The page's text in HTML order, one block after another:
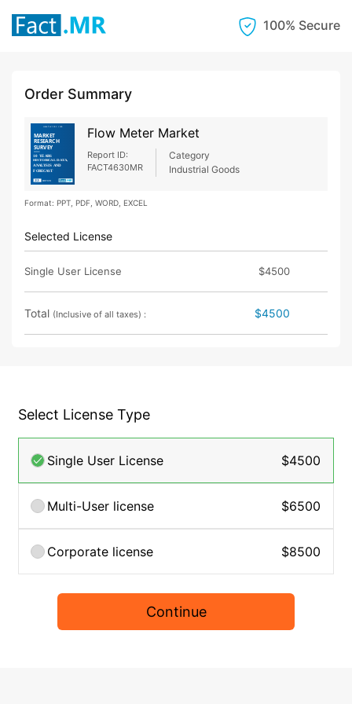
100% Secure
Order Summary
Flow Meter Market
Report ID:
FACT4630MR
Category
Industrial Goods
Format: PPT, PDF, WORD, EXCEL
Selected License
Single User License $4500
Total (Inclusive of all taxes) : $4500
Select License Type
Single User License $4500
Multi-User license $6500
Corporate license $8500
Continue